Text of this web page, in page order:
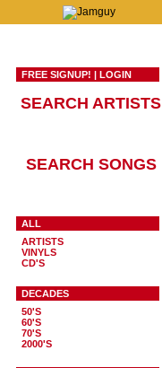
FREE SIGNUP! | LOGIN
SEARCH ARTISTS
SEARCH SONGS
ALL
ARTISTS
VINYLS
CD'S
DECADES
50'S
60'S
70'S
2000'S